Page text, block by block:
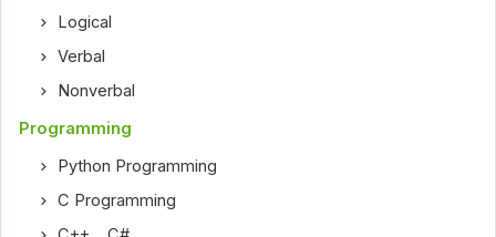
Logical
Verbal
Nonverbal
Programming
Python Programming
C Programming